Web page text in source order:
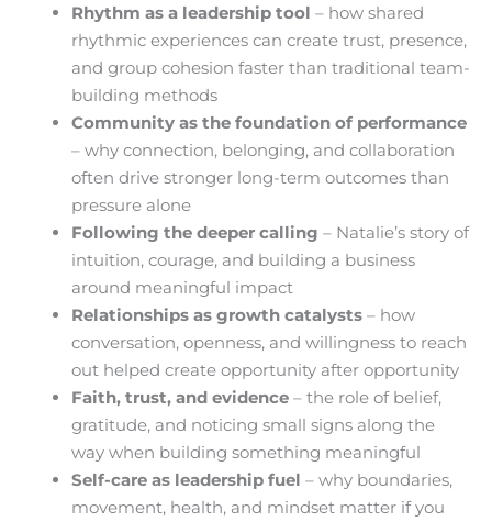
Rhythm as a leadership tool – how shared
rhythmic experiences can create trust, presence,
and group cohesion faster than traditional team-
building methods
Community as the foundation of performance
– why connection, belonging, and collaboration
often drive stronger long-term outcomes than
pressure alone
Following the deeper calling – Natalie’s story of
intuition, courage, and building a business
around meaningful impact
Relationships as growth catalysts – how
conversation, openness, and willingness to reach
out helped create opportunity after opportunity
Faith, trust, and evidence – the role of belief,
gratitude, and noticing small signs along the
way when building something meaningful
Self-care as leadership fuel – why boundaries,
movement, health, and mindset matter if you